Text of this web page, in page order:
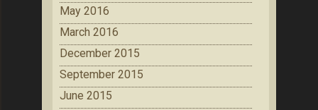
May 2016
March 2016
December 2015
September 2015
June 2015